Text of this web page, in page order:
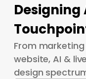
Designing
From
website, AI &
design